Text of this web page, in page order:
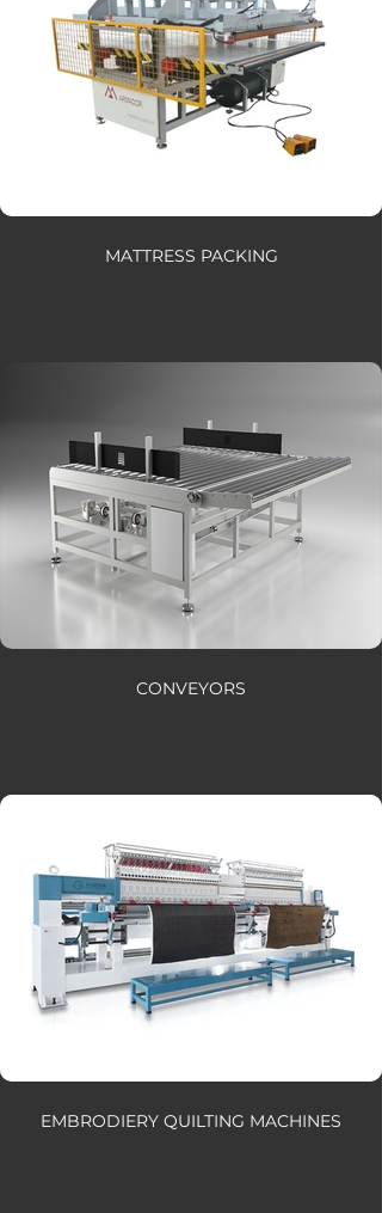
MATTRESS PACKING
CONVEYORS
EMBRODIERY QUILTING MACHINES